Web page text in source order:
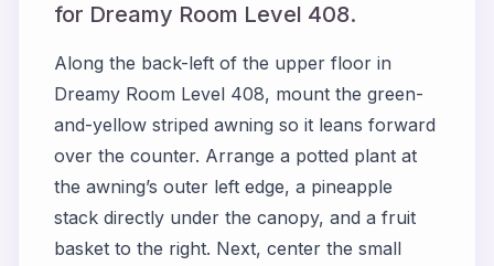
for Dreamy Room Level 408.
Along the back-left of the upper floor in
Dreamy Room Level 408, mount the green-
and-yellow striped awning so it leans forward
over the counter. Arrange a potted plant at
the awning’s outer left edge, a pineapple
stack directly under the canopy, and a fruit
basket to the right. Next, center the small